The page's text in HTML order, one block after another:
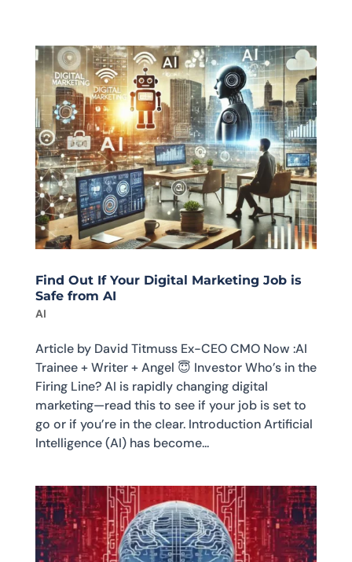
Find Out If Your Digital Marketing Job is
Safe from AI
AI
Article by David Titmuss Ex-CEO CMO Now :AI
Trainee + Writer + Angel 😇 Investor Who’s in the
Firing Line? AI is rapidly changing digital
marketing—read this to see if your job is set to
go or if you’re in the clear. Introduction Artificial
Intelligence (AI) has become...